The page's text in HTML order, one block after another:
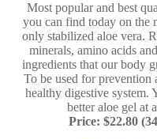
Most popular and best
you can find today on the
only stabilized aloe vera.
minerals, amino acids
ingredients that our body
To be used for prevention
healthy digestive system.
better aloe gel at
Price: $22.80